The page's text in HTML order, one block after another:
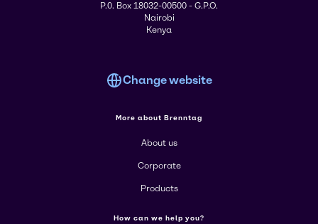
P.0. Box 18032-00500 - G.P.O.
Nairobi
Kenya
Change website
More about Brenntag
About us
Corporate
Products
How can we help you?